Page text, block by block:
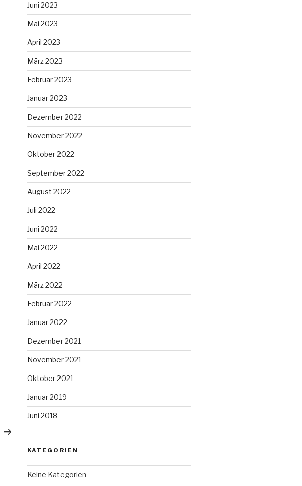
Nächster
Beitrag
Juni 2023
Mai 2023
April 2023
März 2023
Februar 2023
Januar 2023
Dezember 2022
November 2022
Oktober 2022
September 2022
August 2022
Juli 2022
Juni 2022
Mai 2022
April 2022
März 2022
Februar 2022
Januar 2022
Dezember 2021
November 2021
Oktober 2021
Januar 2019
Juni 2018
KATEGORIEN
Keine Kategorien